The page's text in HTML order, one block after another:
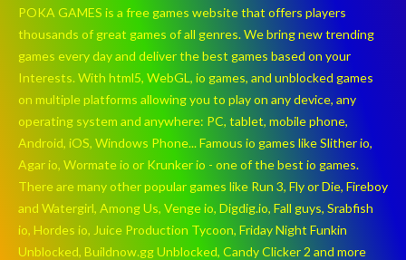
POKA GAMES is a free games website that offers players
thousands of great games of all genres. We bring new trending
games every day and deliver the best games based on your
Interests. With html5, WebGL, io games, and unblocked games
on multiple platforms allowing you to play on any device, any
operating system and anywhere: PC, tablet, mobile phone,
Android, iOS, Windows Phone... Famous io games like Slither io,
Agar io, Wormate io or Krunker io - one of the best io games.
There are many other popular games like Run 3, Fly or Die, Fireboy
and Watergirl, Among Us, Venge io, Digdig.io, Fall guys, Srabfish
io, Hordes io, Juice Production Tycoon, Friday Night Funkin
Unblocked, Buildnow.gg Unblocked, Candy Clicker 2 and more